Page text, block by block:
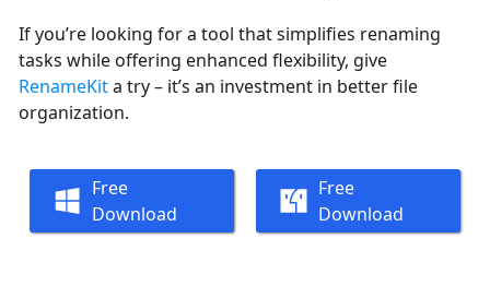
If you’re looking for a tool that simplifies renaming
tasks while offering enhanced flexibility, give
RenameKita try – it’s an investment in better file
organization.
Free
Download
Free
Download